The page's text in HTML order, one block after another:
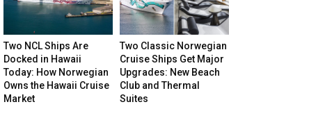
Two NCL Ships Are
Docked in Hawaii
Today: How Norwegian
Owns the Hawaii Cruise
Market
Two Classic Norwegian
Cruise Ships Get Major
Upgrades: New Beach
Club and Thermal
Suites